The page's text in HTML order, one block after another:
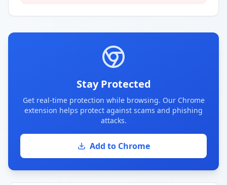
Stay Protected
Get real-time protection while browsing. Our Chrome
extension helps protect against scams and phishing
attacks.
Add to Chrome